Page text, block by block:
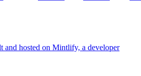
and hosted on Mintlify, a developer